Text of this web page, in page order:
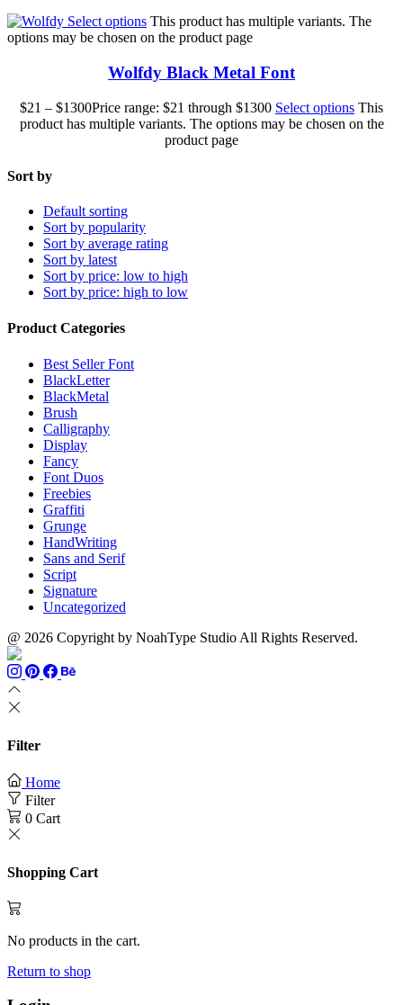
Select options This product has multiple variants. The
options may be chosen on the product page
Wolfdy Black Metal Font
$21 – $1300Price range: $21 through $1300 Select options This
product has multiple variants. The options may be chosen on the
product page
Sort by
Default sorting
Sort by popularity
Sort by average rating
Sort by latest
Sort by price: low to high
Sort by price: high to low
Product Categories
Best Seller Font
BlackLetter
BlackMetal
Brush
Calligraphy
Display
Fancy
Font Duos
Freebies
Graffiti
Grunge
HandWriting
Sans and Serif
Script
Signature
Uncategorized
@ 2026 Copyright by NoahType Studio All Rights Reserved.
Filter
Home
Filter
0 Cart
Shopping Cart
No products in the cart.
Return to shop